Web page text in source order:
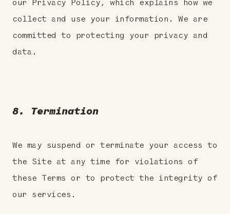
our Privacy Policy, which explains how we
collect and use your information. We are
committed to protecting your privacy and
data.
8. Termination
We may suspend or terminate your access to
the Site at any time for violations of
these Terms or to protect the integrity of
our services.